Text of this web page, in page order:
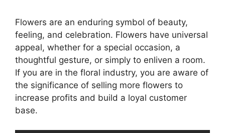
Flowers are an enduring symbol of beauty,
feeling, and celebration. Flowers have universal
appeal, whether for a special occasion, a
thoughtful gesture, or simply to enliven a room.
If you are in the floral industry, you are aware of
the significance of selling more flowers to
increase profits and build a loyal customer
base.